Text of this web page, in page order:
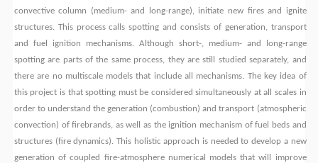
convective column (medium- and long-range), initiate new fires and ignite
structures. This process calls spotting and consists of generation, transport
and fuel ignition mechanisms. Although short-, medium- and long-range
spotting are parts of the same process, they are still studied separately, and
there are no multiscale models that include all mechanisms. The key idea of
this project is that spotting must be considered simultaneously at all scales in
order to understand the generation (combustion) and transport (atmospheric
convection) of firebrands, as well as the ignition mechanism of fuel beds and
structures (fire dynamics). This holistic approach is needed to develop a new
generation of coupled fire-atmosphere numerical models that will improve